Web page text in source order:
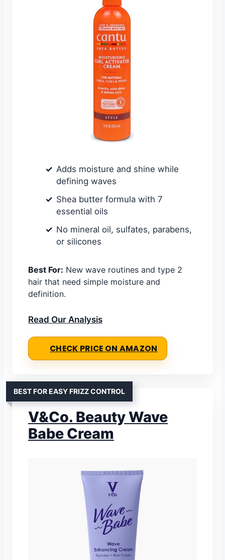
Adds moisture and shine while
defining waves
Shea butter formula with 7
essential oils
No mineral oil, sulfates, parabens,
or silicones
Best For: New wave routines and type 2
hair that need simple moisture and
definition.
Read Our Analysis
CHECK PRICE ON AMAZON
BEST FOR EASY FRIZZ CONTROL
V&Co. Beauty Wave
Babe Cream